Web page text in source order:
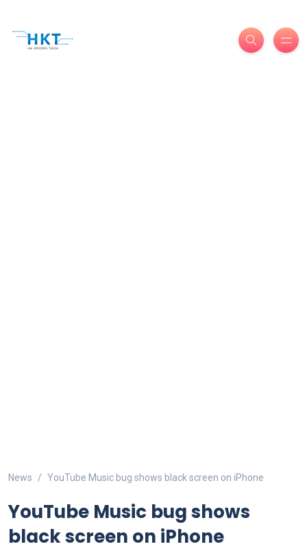
News YouTube Music bug shows black screen on iPhone
YouTube Music bug shows
black screen on iPhone